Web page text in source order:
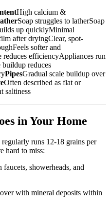
High calcium &
Soap struggles to latherSoap
up quicklyMinimal
after dryingClear, spot-
softer and
reduces efficiencyAppliances run
buildup reduces
PipesGradual scale buildup over
Often described as flat or
saltiness
in Your Home
runs 12-18 grains per
hard to miss:
showerheads, and
with mineral deposits within